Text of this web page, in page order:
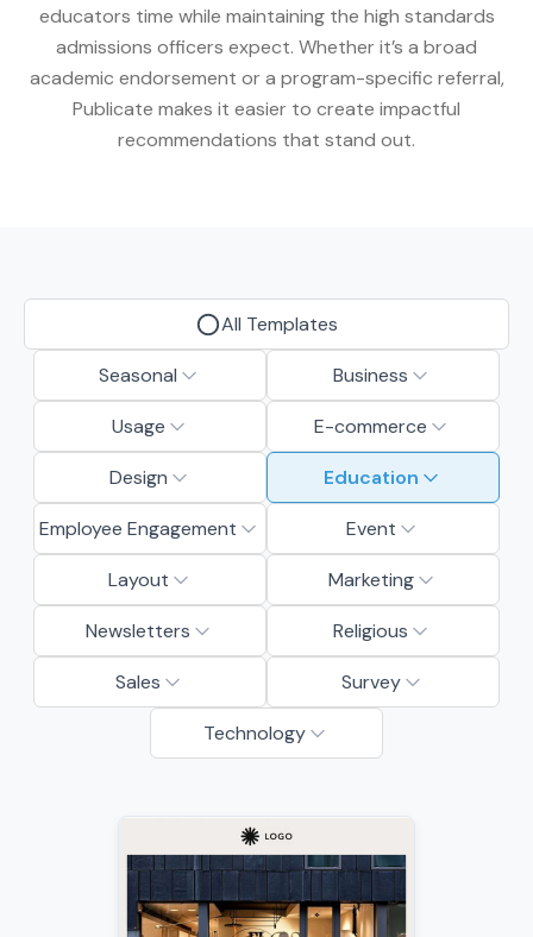
educators time while maintaining the high standards
admissions officers expect. Whether it’s a broad
academic endorsement or a program-specific referral,
Publicate makes it easier to create impactful
recommendations that stand out.
All Templates
Seasonal Business
Usage E-commerce
Design Education
Employee Engagement Event
Layout Marketing
Newsletters Religious
Sales Survey
Technology